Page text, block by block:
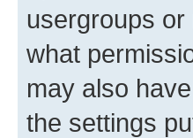
usergroups
what
may also
the settings